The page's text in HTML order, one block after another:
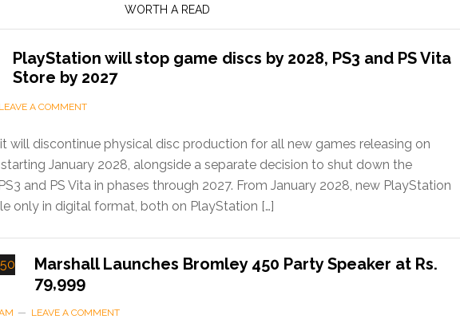
WORTH A READ
PlayStation will stop game discs by 2028, PS3 and PS Vita
Store by 2027
LEAVE A COMMENT
will discontinue physical disc production for all new games releasing on
January 2028, alongside a separate decision to shut down the
and PS Vita in phases through 2027. From January 2028, new PlayStation
only in digital format, both on PlayStation […]
Marshall Launches Bromley 450 Party Speaker at Rs.
79,999
LEAVE A COMMENT